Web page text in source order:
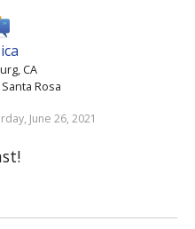
CA
Rosa
June 26, 2021